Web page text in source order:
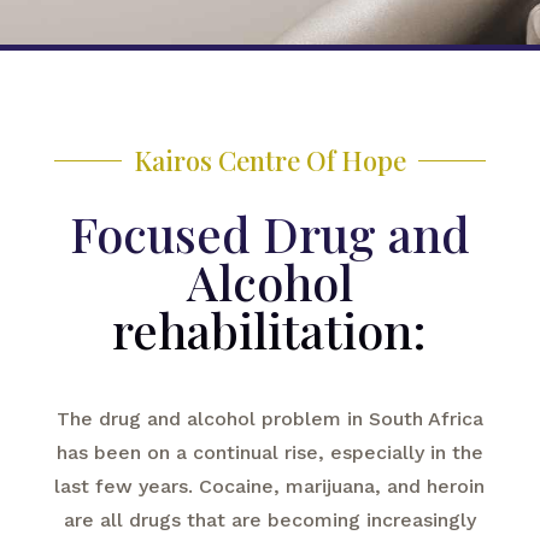
Kairos Centre Of Hope
Focused Drug and
Alcohol
rehabilitation:
The drug and alcohol problem in South Africa
has been on a continual rise, especially in the
last few years. Cocaine, marijuana, and heroin
are all drugs that are becoming increasingly